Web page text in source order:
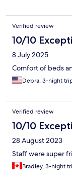
Verified review
10/10
8 July 2025
Comfort of beds
Debra, 3-night
Verified review
10/10
28 August 2023
Staff were super
Bradley, 3-night